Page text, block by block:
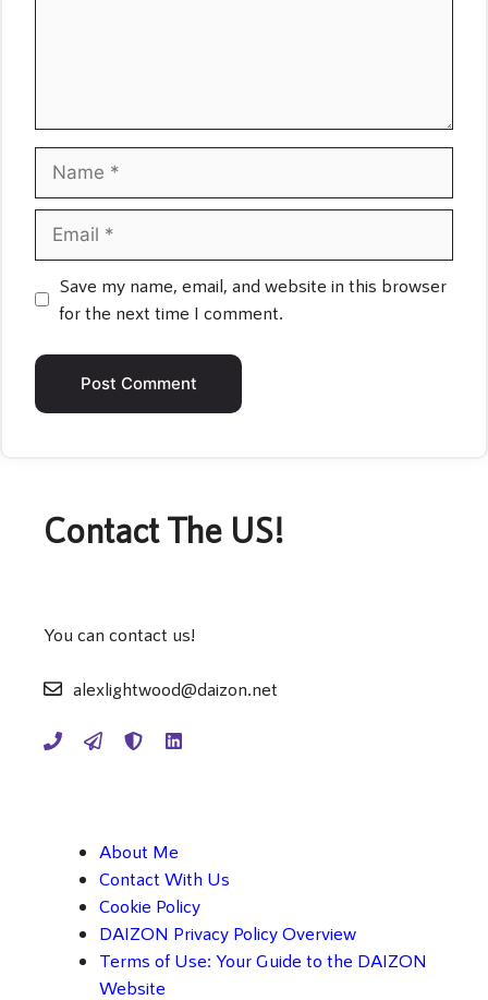
Name
Email
Save my name, email, and website in this browser
for the next time I comment.
Contact The US!
You can contact us!
alexlightwood@daizon.net
About Me
Contact With Us
Cookie Policy
DAIZON Privacy Policy Overview
Terms of Use: Your Guide to the DAIZON
Website